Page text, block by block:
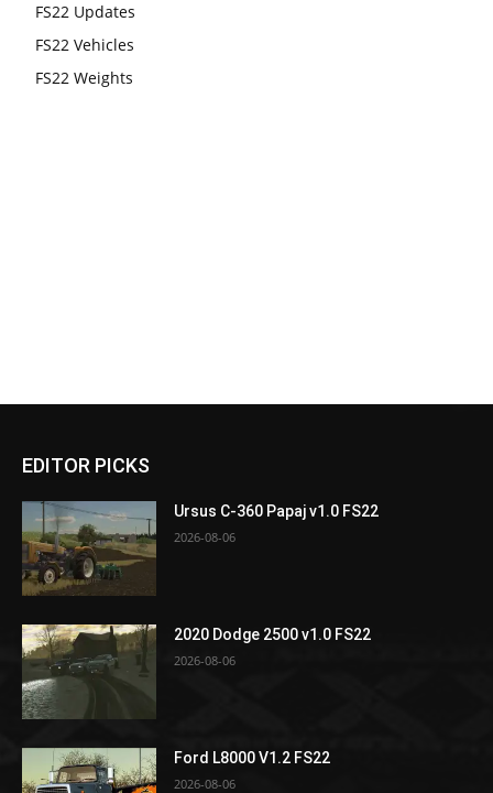
FS22 Updates
FS22 Vehicles
FS22 Weights
EDITOR PICKS
Ursus C-360 Papaj v1.0 FS22
2026-08-06
2020 Dodge 2500 v1.0 FS22
2026-08-06
Ford L8000 V1.2 FS22
2026-08-06